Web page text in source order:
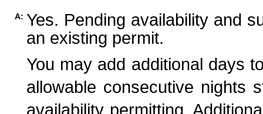
A: Yes. Pending availability and
an existing permit.
You may add additional days
allowable consecutive nights
availability permitting.